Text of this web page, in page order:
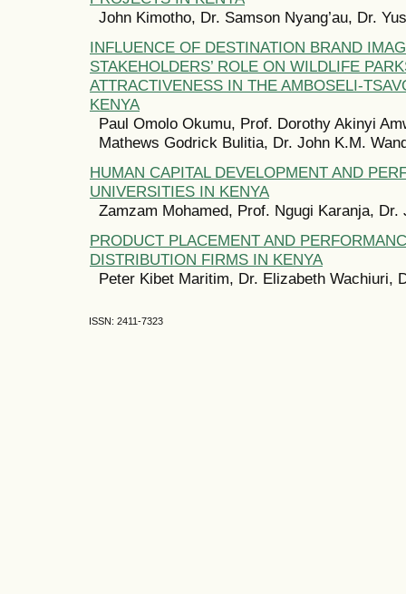
John Kimotho, Dr. Samson Nyang’au, Dr.
INFLUENCE OF DESTINATION BRAND
STAKEHOLDERS’ ROLE ON WILDLIFE
ATTRACTIVENESS IN THE AMBOSELI-
KENYA
Paul Omolo Okumu, Prof. Dorothy Akinyi
Mathews Godrick Bulitia, Dr. John K.M.
HUMAN CAPITAL DEVELOPMENT AND
UNIVERSITIES IN KENYA
Zamzam Mohamed, Prof. Ngugi Karanja, Dr.
PRODUCT PLACEMENT AND
DISTRIBUTION FIRMS IN KENYA
Peter Kibet Maritim, Dr. Elizabeth Wachiuri,
ISSN: 2411-7323